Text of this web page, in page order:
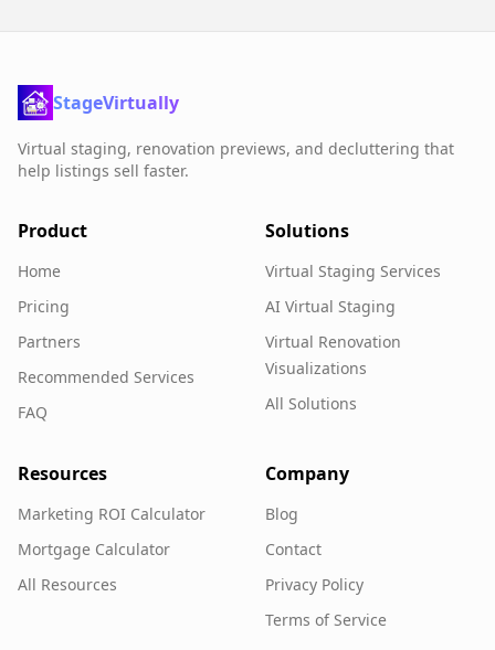
StageVirtually
Virtual staging, renovation previews, and decluttering that
help listings sell faster.
Product
Home
Pricing
Partners
Recommended Services
FAQ
Solutions
Virtual Staging Services
AI Virtual Staging
Virtual Renovation
Visualizations
All Solutions
Resources
Marketing ROI Calculator
Mortgage Calculator
All Resources
Company
Blog
Contact
Privacy Policy
Terms of Service